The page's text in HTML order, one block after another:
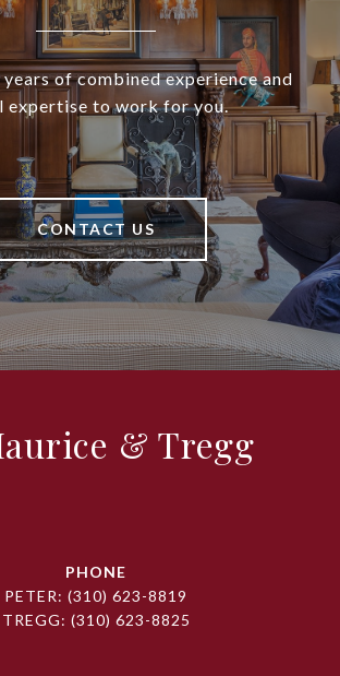
of combined experience and
expertise to work for you.
CONTACT US
& Tregg
PHONE
PETER: (310) 623-8819
TREGG: (310) 623-8825